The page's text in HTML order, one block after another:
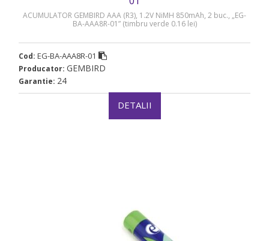
ACUMULATOR GEMBIRD AAA (R3), 1.2V NiMH 850mAh, 2 buc., „EG-
BA-AAA8R-01” (timbru verde 0.16 lei)
Cod: EG-BA-AAA8R-01
Producator: GEMBIRD
Garantie: 24
DETALII